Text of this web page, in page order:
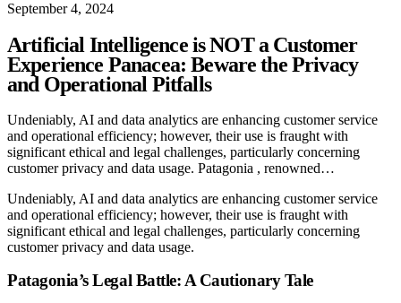
September 4, 2024
Artificial Intelligence is NOT a Customer
Experience Panacea: Beware the Privacy
and Operational Pitfalls
Undeniably, AI and data analytics are enhancing customer service
and operational efficiency; however, their use is fraught with
significant ethical and legal challenges, particularly concerning
customer privacy and data usage. Patagonia , renowned…
Undeniably, AI and data analytics are enhancing customer service
and operational efficiency; however, their use is fraught with
significant ethical and legal challenges, particularly concerning
customer privacy and data usage.
Patagonia’s Legal Battle: A Cautionary Tale